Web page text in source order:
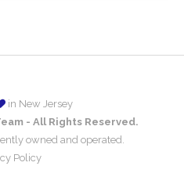
in New Jersey
- All Rights Reserved.
owned and operated.
Policy